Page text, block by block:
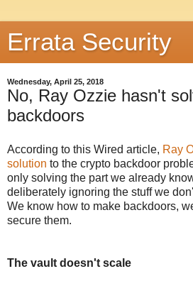
Errata Security
Wednesday, April 25, 2018
No, Ray Ozzie hasn't
backdoors
According to this Wired article, Ray
solution to the crypto backdoor
only solving the part we already
deliberately ignoring the stuff we
We know how to make backdoors,
secure them.
The vault doesn't scale